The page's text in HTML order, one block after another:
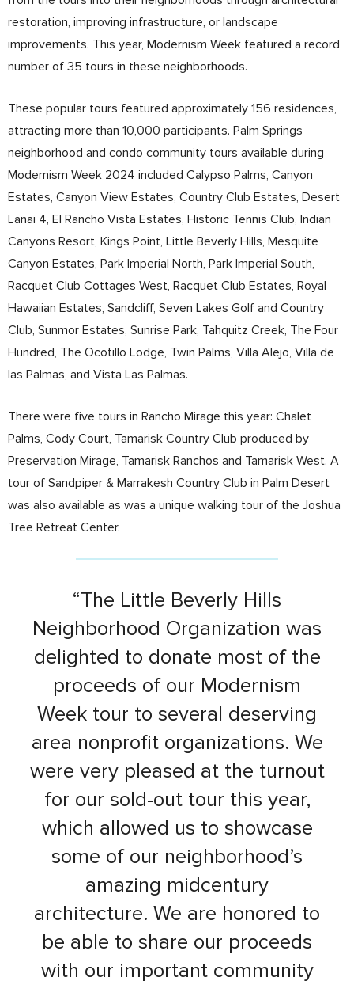
restoration, improving infrastructure, or landscape
improvements. This year, Modernism Week featured a record
number of 35 tours in these neighborhoods.
These popular tours featured approximately 156 residences,
attracting more than 10,000 participants. Palm Springs
neighborhood and condo community tours available during
Modernism Week 2024 included Calypso Palms, Canyon
Estates, Canyon View Estates, Country Club Estates, Desert
Lanai 4, El Rancho Vista Estates, Historic Tennis Club, Indian
Canyons Resort, Kings Point, Little Beverly Hills, Mesquite
Canyon Estates, Park Imperial North, Park Imperial South,
Racquet Club Cottages West, Racquet Club Estates, Royal
Hawaiian Estates, Sandcliff, Seven Lakes Golf and Country
Club, Sunmor Estates, Sunrise Park, Tahquitz Creek, The Four
Hundred, The Ocotillo Lodge, Twin Palms, Villa Alejo, Villa de
las Palmas, and Vista Las Palmas.
There were five tours in Rancho Mirage this year: Chalet
Palms, Cody Court, Tamarisk Country Club produced by
Preservation Mirage, Tamarisk Ranchos and Tamarisk West. A
tour of Sandpiper & Marrakesh Country Club in Palm Desert
was also available as was a unique walking tour of the Joshua
Tree Retreat Center.
“The Little Beverly Hills
Neighborhood Organization was
delighted to donate most of the
proceeds of our Modernism
Week tour to several deserving
area nonprofit organizations. We
were very pleased at the turnout
for our sold-out tour this year,
which allowed us to showcase
some of our neighborhood’s
amazing midcentury
architecture. We are honored to
be able to share our proceeds
with our important community